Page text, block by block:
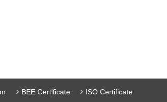
BEE Certificate ISO Certificate